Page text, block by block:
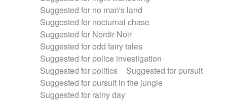
Suggested for no man's land
Suggested for nocturnal chase
Suggested for Nordir Noir
Suggested for odd fairy tales
Suggested for police investigation
Suggested for politics
Suggested for pursuit
Suggested for pursuit in the jungle
Suggested for rainy day